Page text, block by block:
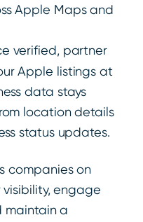
Apple Maps and
verified, partner
Apple listings at
data stays
location details
status updates.
companies on
engage
maintain a